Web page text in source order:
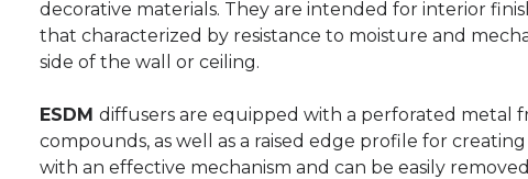
decorative materials. They are intended for interior
that characterized by resistance to moisture and
side of the wall or ceiling.
ESDM diffusers are equipped with a perforated metal
compounds, as well as a raised edge profile for
with an effective mechanism and can be easily